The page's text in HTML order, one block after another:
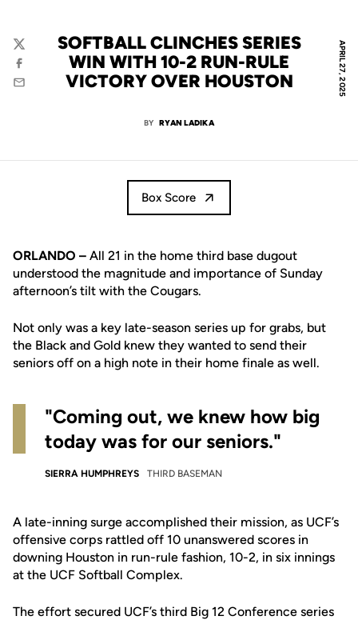
APRIL 27, 2025
SOFTBALL CLINCHES SERIES
WIN WITH 10-2 RUN-RULE
VICTORY OVER HOUSTON
BY RYAN LADIKA
Twitter
Facebook
Email
Box Score
ORLANDO – All 21 in the home third base dugout
understood the magnitude and importance of Sunday
afternoon’s tilt with the Cougars.
Not only was a key late-season series up for grabs, but
the Black and Gold knew they wanted to send their
seniors off on a high note in their home finale as well.
"Coming out, we knew how big
today was for our seniors."
SIERRA HUMPHREYS THIRD BASEMAN
A late-inning surge accomplished their mission, as UCF’s
offensive corps rattled off 10 unanswered scores in
downing Houston in run-rule fashion, 10-2, in six innings
at the UCF Softball Complex.
The effort secured UCF’s third Big 12 Conference series